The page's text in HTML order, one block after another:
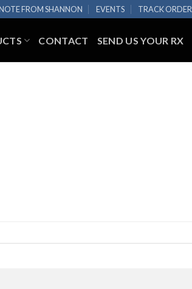
FROM SHANNON EVENTS TRACK ORDER
CONTACT SEND US YOUR RX